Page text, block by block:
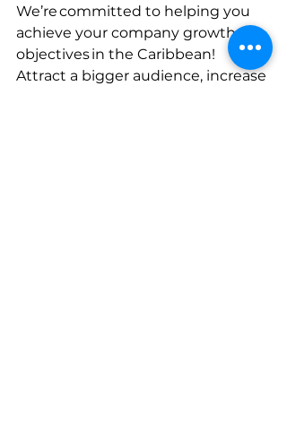
We’re committed to helping you
achieve your company growth
objectives in the Caribbean!
Attract a bigger audience, increase